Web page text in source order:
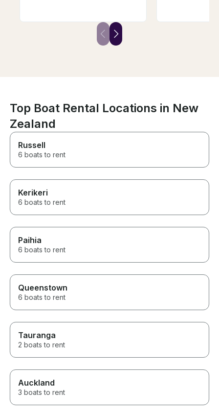
documented in
perhaps more
enjoyable time.
Top Boat Rental Locations in New
Zealand
Russell
6 boats to rent
Kerikeri
6 boats to rent
Paihia
6 boats to rent
Queenstown
6 boats to rent
Tauranga
2 boats to rent
Auckland
3 boats to rent